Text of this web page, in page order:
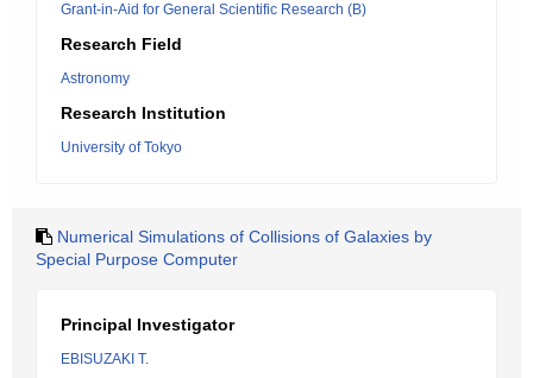
Grant-in-Aid for General Scientific Research (B)
Research Field
Astronomy
Research Institution
University of Tokyo
Numerical Simulations of Collisions of Galaxies by
Special Purpose Computer
Principal Investigator
EBISUZAKI T.